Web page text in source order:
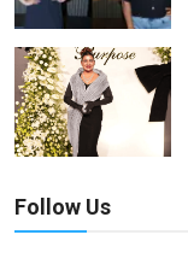
Follow Us